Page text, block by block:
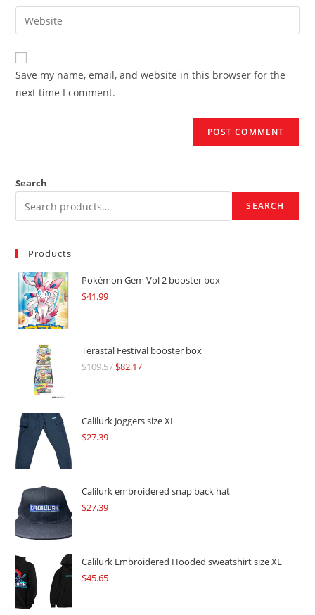
comment
email
address
comment
Enter
your
website
URL
(optional)
Save my name, email, and website in this browser for the
next time I comment.
Search
SEARCH
Products
Pokémon Gem Vol 2 booster box
$41.99
Terastal Festival booster box
$109.57Original
$109.57.
$82.17Current
$82.17.
Calilurk Joggers size XL
$27.39
Calilurk embroidered snap back hat
$27.39
Calilurk Embroidered Hooded sweatshirt size XL
$45.65